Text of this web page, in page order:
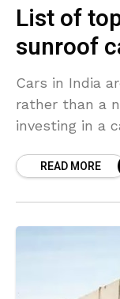
List of
sunroof
Cars in India
rather than a
investing in a
READ MORE